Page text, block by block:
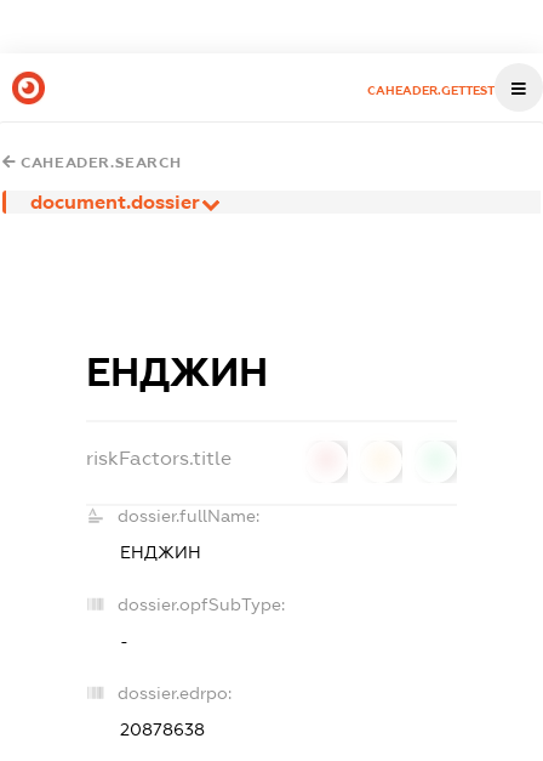
CAHEADER.GETTEST
CAHEADER.SEARCH
document.dossier
ЕНДЖИН
riskFactors.title
dossier.fullName:
ЕНДЖИН
dossier.opfSubType:
-
dossier.edrpo:
20878638